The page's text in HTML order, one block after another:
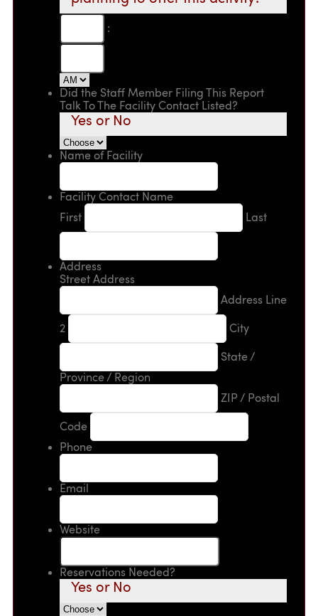
:
Did the Staff Member Filing This Report
Talk To The Facility Contact Listed?
Yes or No
Name of Facility
Facility Contact Name
First
Last
Address
Street Address
Address Line
2 City
State /
Province / Region
ZIP / Postal
Code
Phone
Email
Website
Reservations Needed?
Yes or No